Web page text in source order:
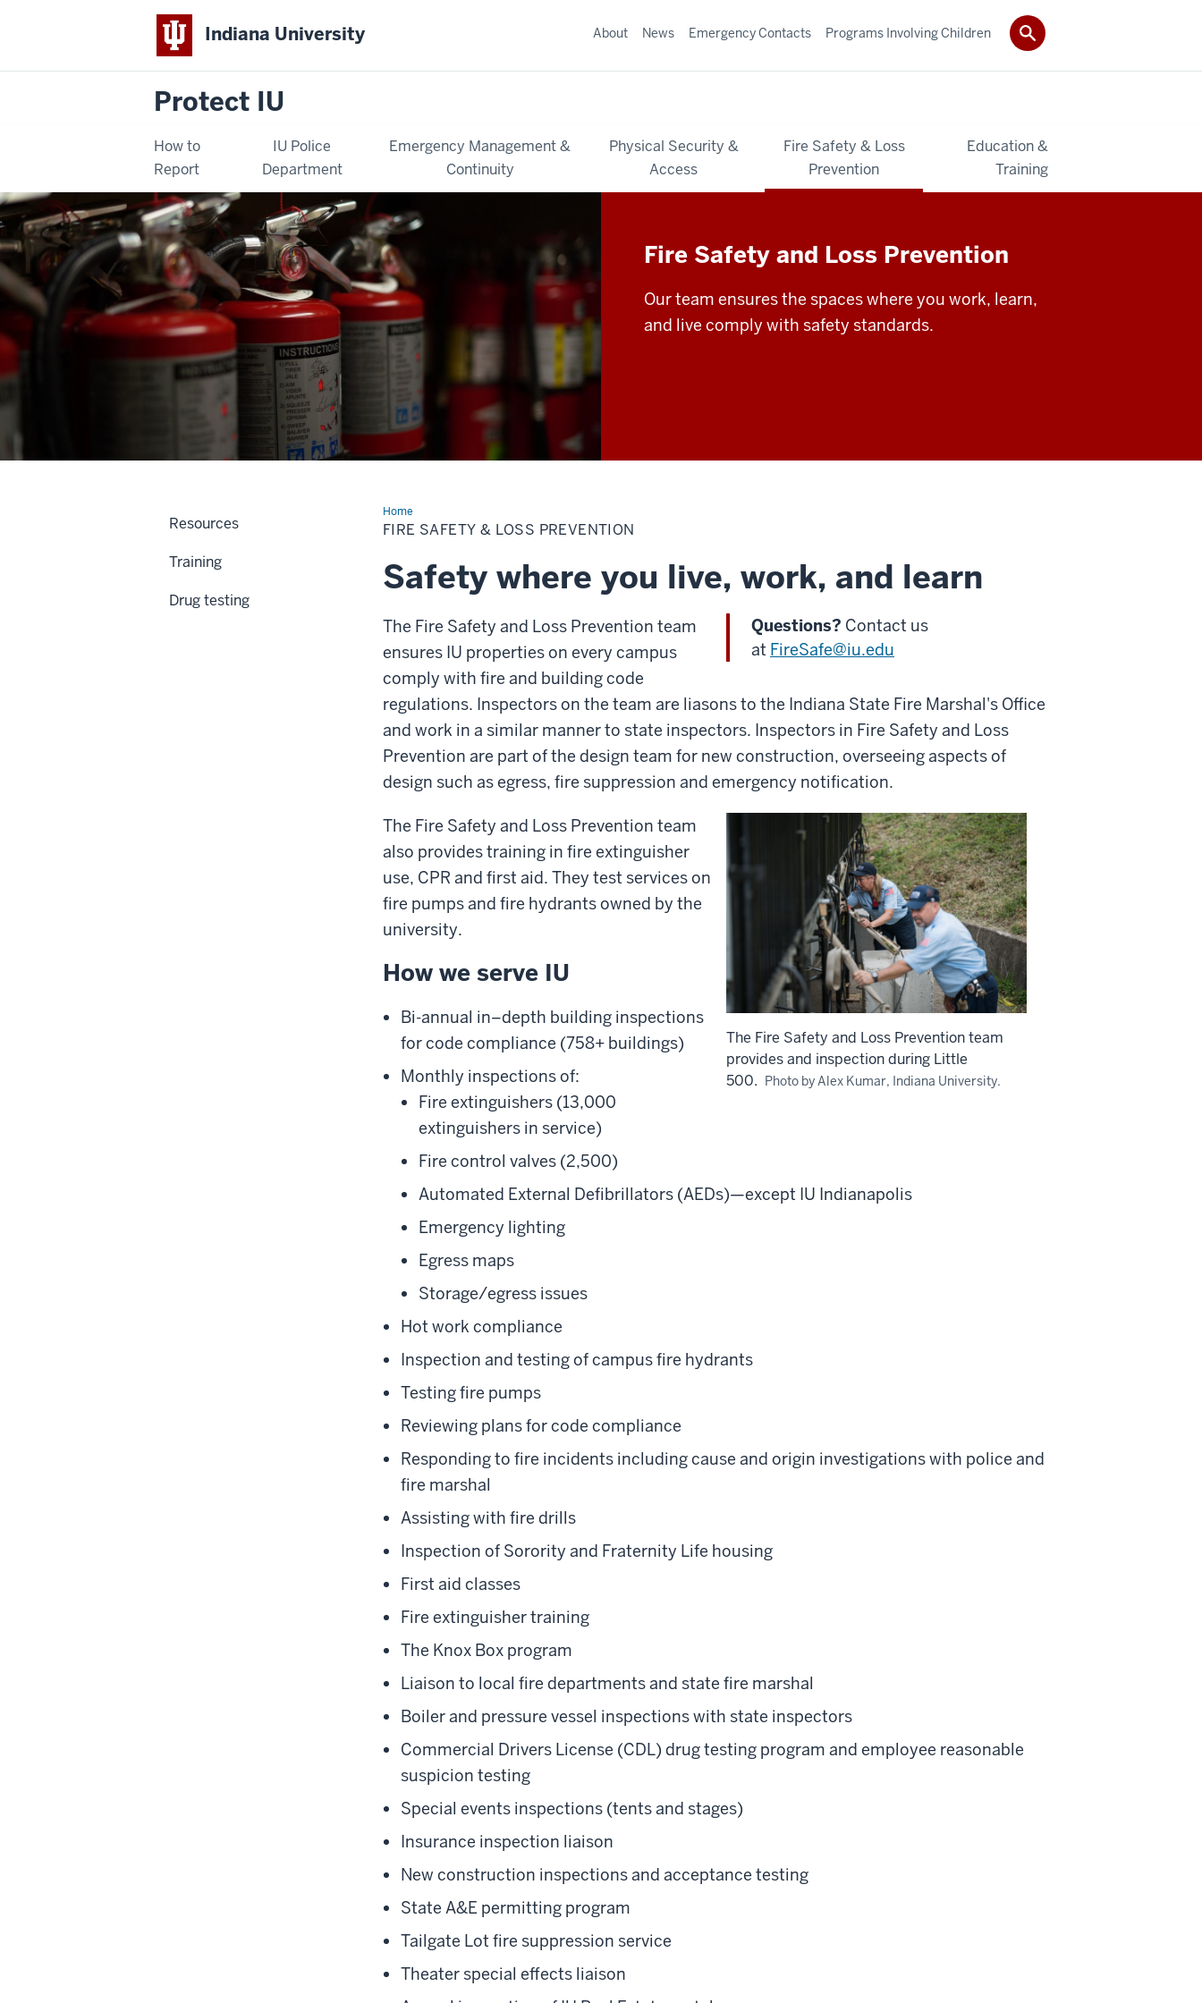
Indiana University
Protect IU
How to
Report
IU Police
Department
Emergency Management &
Continuity
Physical Security &
Access
Fire Safety & Loss
Prevention
Education &
Training
About News Emergency Contacts Programs Involving Children
Fire Safety and Loss Prevention
Our team ensures the spaces where you work, learn,
and live comply with safety standards.
Home
Fire
Safety
&
Prevention
FIRE SAFETY & LOSS PREVENTION
Safety where you live, work, and learn
Questions? Contact us
at FireSafe@iu.edu
The Fire Safety and Loss Prevention team
ensures IU properties on every campus
comply with fire and building code
regulations. Inspectors on the team are liasons to the Indiana State Fire Marshal's Office
and work in a similar manner to state inspectors. Inspectors in Fire Safety and Loss
Prevention are part of the design team for new construction, overseeing aspects of
design such as egress, fire suppression and emergency notification.
The Fire Safety and Loss Prevention team
provides and inspection during Little
500. Photo by Alex Kumar, Indiana University.
The Fire Safety and Loss Prevention team
also provides training in fire extinguisher
use, CPR and first aid. They test services on
fire pumps and fire hydrants owned by the
university.
How we serve IU
Bi-annual in–depth building inspections
for code compliance (758+ buildings)
Monthly inspections of:
Fire extinguishers (13,000
extinguishers in service)
Fire control valves (2,500)
Automated External Defibrillators (AEDs)—except IU Indianapolis
Emergency lighting
Egress maps
Storage/egress issues
Hot work compliance
Inspection and testing of campus fire hydrants
Testing fire pumps
Reviewing plans for code compliance
Responding to fire incidents including cause and origin investigations with police and
fire marshal
Assisting with fire drills
Inspection of Sorority and Fraternity Life housing
First aid classes
Fire extinguisher training
The Knox Box program
Liaison to local fire departments and state fire marshal
Boiler and pressure vessel inspections with state inspectors
Commercial Drivers License (CDL) drug testing program and employee reasonable
suspicion testing
Special events inspections (tents and stages)
Insurance inspection liaison
New construction inspections and acceptance testing
State A&E permitting program
Tailgate Lot fire suppression service
Theater special effects liaison
Resources
Training
Drug testing